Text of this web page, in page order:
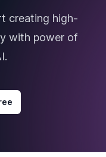
creating high-
with power of